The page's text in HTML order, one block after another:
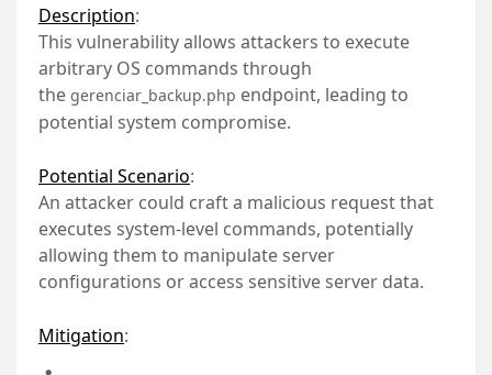
Description:
This vulnerability allows attackers to execute
arbitrary OS commands through
the gerenciar_backup.php endpoint, leading to
potential system compromise.
Potential Scenario:
An attacker could craft a malicious request that
executes system-level commands, potentially
allowing them to manipulate server
configurations or access sensitive server data.
Mitigation: